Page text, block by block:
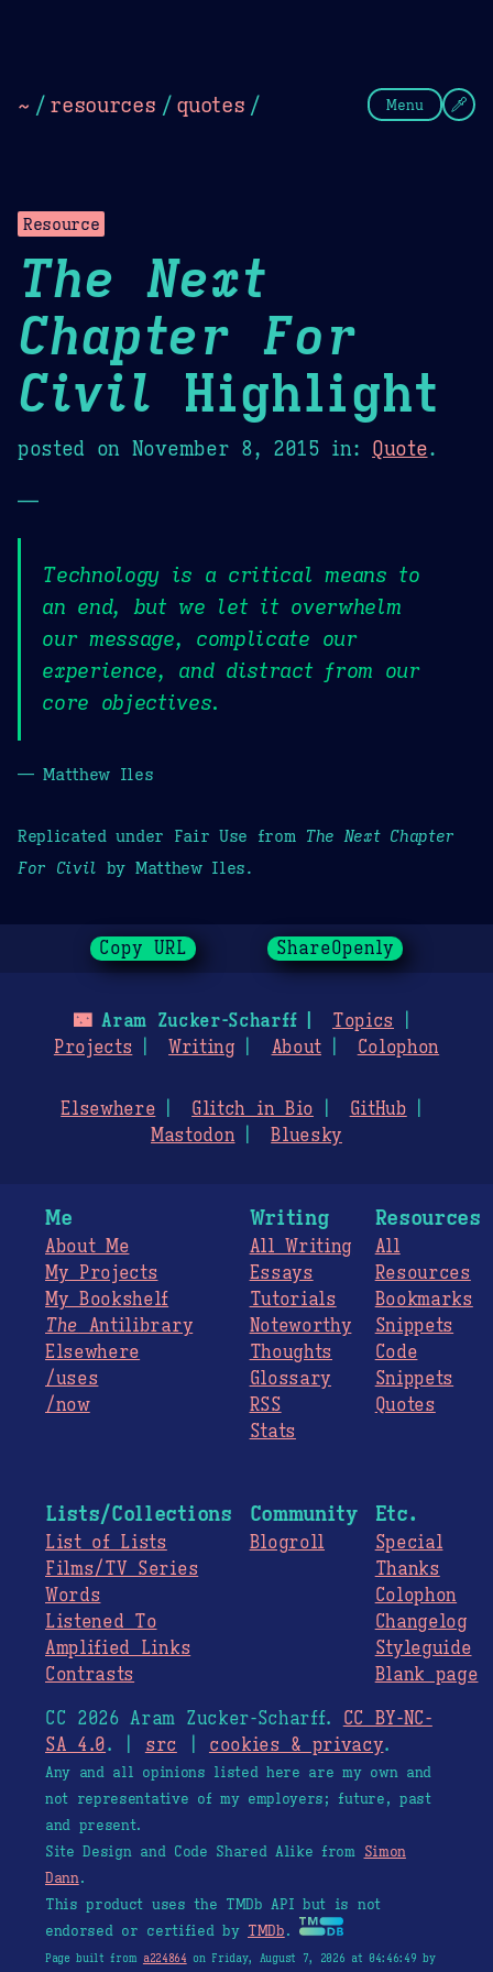
~ / resources / quotes / Menu
Resource
The Next
Chapter For
Civil Highlight
posted on November 8, 2015 in: Quote.
—
Technology is a critical means to
an end, but we let it overwhelm
our message, complicate our
experience, and distract from our
core objectives.
— Matthew Iles
Replicated under Fair Use from The Next Chapter
For Civil by Matthew Iles.
Copy URL ShareOpenly
🌃Aram Zucker-Scharff
Topics
Projects
Writing About Colophon
Elsewhere Glitch in Bio
GitHub
Mastodon
Bluesky
Me
About Me
My Projects
My Bookshelf
The Antilibrary
Elsewhere
/uses
/now
Writing
All Writing
Essays
Tutorials
Noteworthy
Thoughts
Glossary
RSS
Stats
Resources
All
Resources
Bookmarks
Snippets
Code
Snippets
Quotes
Lists/Collections
List of Lists
Films/TV Series
Words
Listened To
Amplified Links
Contrasts
Community
Blogroll
Etc.
Special
Thanks
Colophon
Changelog
Styleguide
Blank page
CC 2026 Aram Zucker-Scharff. CC BY-NC-
SA 4.0. | src cookies & privacy.
Any and all opinions listed here are my own and
not representative of my employers; future, past
and present.
Site Design and Code Shared Alike from Simon
Dann.
This product uses the TMDb API but is not
endorsed or certified by TMDb.
Page built from a224864 on Friday, August 7, 2026 at 04:46:49 by